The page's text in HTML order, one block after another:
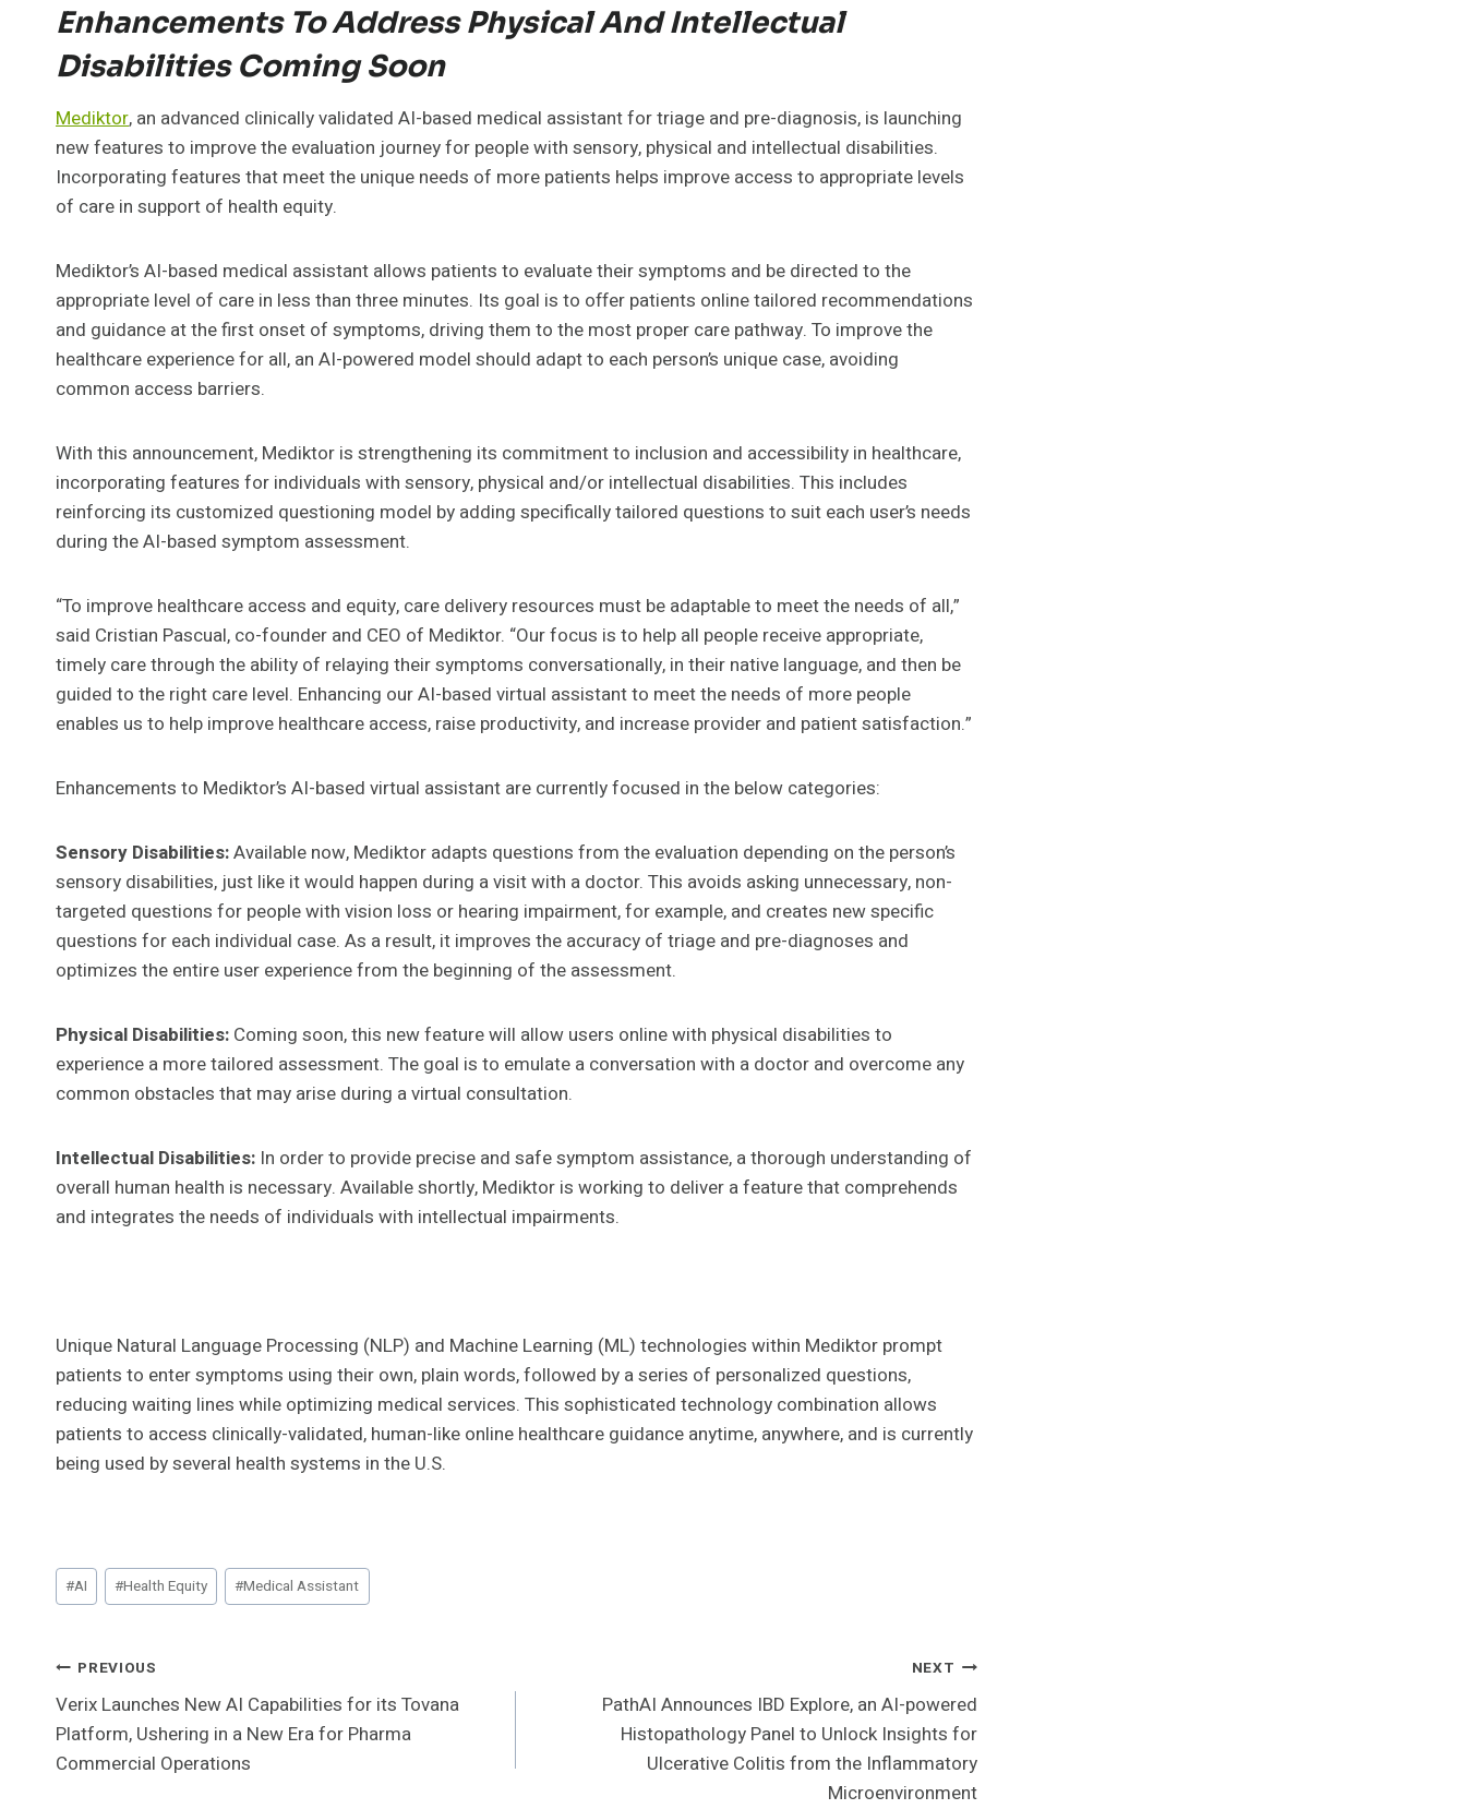
Enhancements To Address Physical And Intellectual
Disabilities Coming Soon
Mediktor, an advanced clinically validated AI-based medical assistant for triage and pre-diagnosis, is launching
new features to improve the evaluation journey for people with sensory, physical and intellectual disabilities.
Incorporating features that meet the unique needs of more patients helps improve access to appropriate levels
of care in support of health equity.
Mediktor’s AI-based medical assistant allows patients to evaluate their symptoms and be directed to the
appropriate level of care in less than three minutes. Its goal is to offer patients online tailored recommendations
and guidance at the first onset of symptoms, driving them to the most proper care pathway. To improve the
healthcare experience for all, an AI-powered model should adapt to each person’s unique case, avoiding
common access barriers.
With this announcement, Mediktor is strengthening its commitment to inclusion and accessibility in healthcare,
incorporating features for individuals with sensory, physical and/or intellectual disabilities. This includes
reinforcing its customized questioning model by adding specifically tailored questions to suit each user’s needs
during the AI-based symptom assessment.
“To improve healthcare access and equity, care delivery resources must be adaptable to meet the needs of all,”
said Cristian Pascual, co-founder and CEO of Mediktor. “Our focus is to help all people receive appropriate,
timely care through the ability of relaying their symptoms conversationally, in their native language, and then be
guided to the right care level. Enhancing our AI-based virtual assistant to meet the needs of more people
enables us to help improve healthcare access, raise productivity, and increase provider and patient satisfaction.”
Enhancements to Mediktor’s AI-based virtual assistant are currently focused in the below categories:
Sensory Disabilities:Available now, Mediktor adapts questions from the evaluation depending on the person’s
sensory disabilities, just like it would happen during a visit with a doctor. This avoids asking unnecessary, non-
targeted questions for people with vision loss or hearing impairment, for example, and creates new specific
questions for each individual case. As a result, it improves the accuracy of triage and pre-diagnoses and
optimizes the entire user experience from the beginning of the assessment.
Physical Disabilities: Coming soon, this new feature will allow users online with physical disabilities to
experience a more tailored assessment. The goal is to emulate a conversation with a doctor and overcome any
common obstacles that may arise during a virtual consultation.
Intellectual Disabilities: In order to provide precise and safe symptom assistance, a thorough understanding of
overall human health is necessary. Available shortly, Mediktor is working to deliver a feature that comprehends
and integrates the needs of individuals with intellectual impairments.
Unique Natural Language Processing (NLP) and Machine Learning (ML) technologies within Mediktor prompt
patients to enter symptoms using their own, plain words, followed by a series of personalized questions,
reducing waiting lines while optimizing medical services. This sophisticated technology combination allows
patients to access clinically-validated, human-like online healthcare guidance anytime, anywhere, and is currently
being used by several health systems in the U.S.
Post
Tags:
#AI #Health Equity #Medical Assistant
Post
Navigation
PREVIOUS
Verix Launches New AI Capabilities for its Tovana
Platform, Ushering in a New Era for Pharma
Commercial Operations
NEXT
PathAI Announces IBD Explore, an AI-powered
Histopathology Panel to Unlock Insights for
Ulcerative Colitis from the Inflammatory
Microenvironment